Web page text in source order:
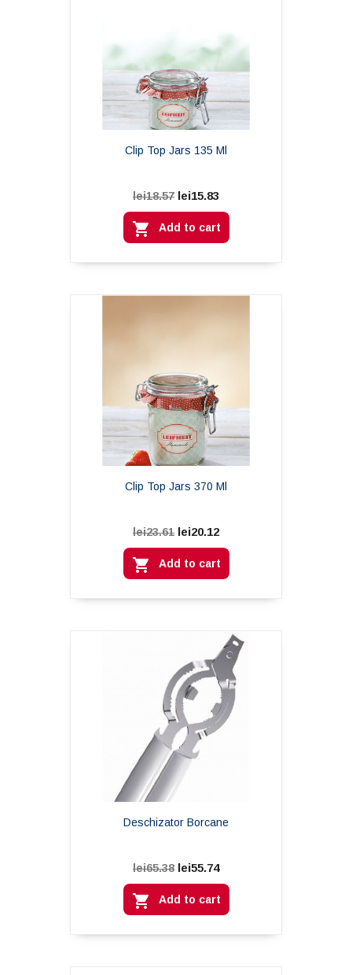
Clip Top Jars 135 Ml
lei18.57 lei15.83
 Add to cart
Clip Top Jars 370 Ml
lei23.61 lei20.12
 Add to cart
Deschizator Borcane
lei65.38 lei55.74
 Add to cart